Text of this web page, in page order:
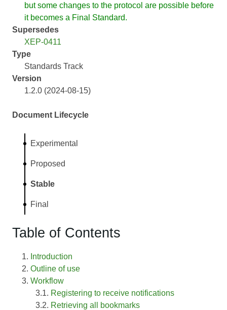
but some changes to the protocol are possible before
it becomes a Final Standard.
Supersedes
XEP-0411
Type
Standards Track
Version
1.2.0 (2024-08-15)
Document Lifecycle
Experimental
Proposed
Stable
Final
Table of Contents
Introduction
Outline of use
Workflow
Registering to receive notifications
Retrieving all bookmarks